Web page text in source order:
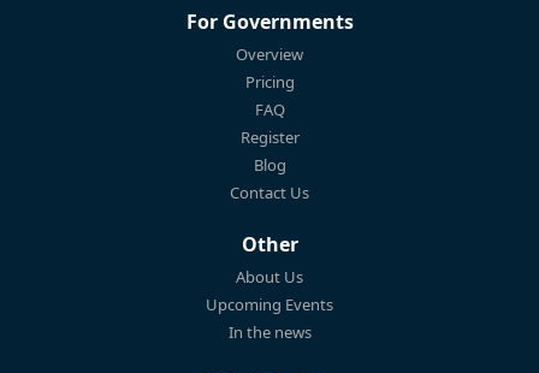
For Governments
Overview
Pricing
FAQ
Register
Blog
Contact Us
Other
About Us
Upcoming Events
In the news